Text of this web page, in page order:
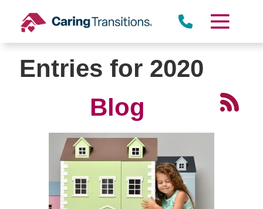
content
Entries for 2020
Blog